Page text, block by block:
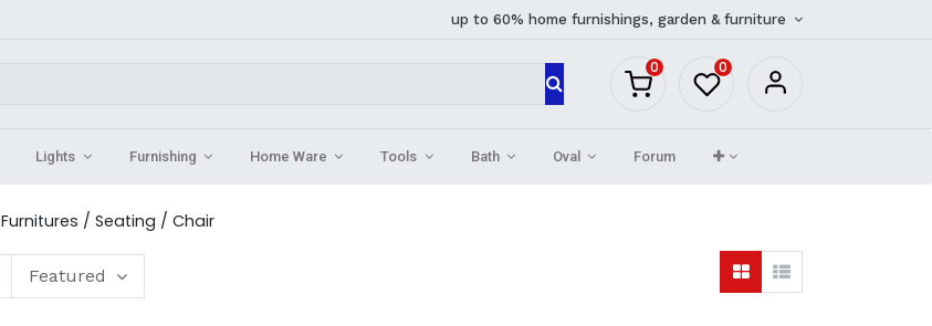
up to 60% home furnishings, garden & furniture
0 0
Lights Furnishing Home Ware Tools Bath Oval Forum
Furnitures / Seating / Chair
Featured